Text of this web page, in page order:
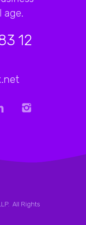
age.
12
All Rights